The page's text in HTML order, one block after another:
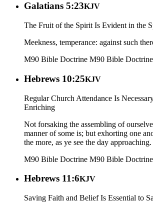
Galatians 5:23KJV
The Fruit of the Spirit Is Evident in the
Meekness, temperance: against such
M90 Bible Doctrine M90 Bible Doctrine
Hebrews 10:25KJV
Regular Church Attendance Is
Enriching
Not forsaking the assembling of
manner of some is; but exhorting one
the more, as ye see the day approaching.
M90 Bible Doctrine M90 Bible Doctrine
Hebrews 11:6KJV
Saving Faith and Belief Is Essential to